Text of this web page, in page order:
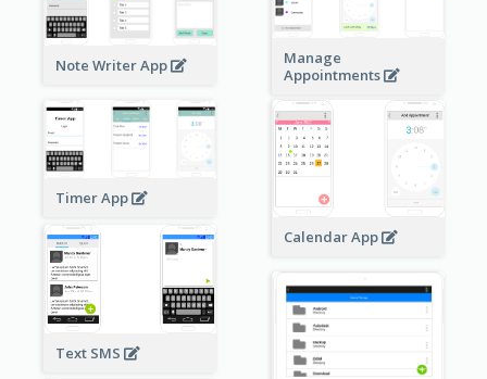
Note Writer App
Manage
Appointments
Timer App
Calendar App
Text SMS